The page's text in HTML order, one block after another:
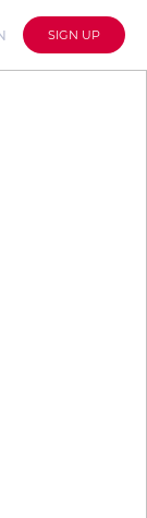
SIGN UP